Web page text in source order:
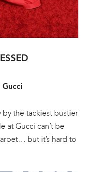
Gucci
the tackiest bustier
at Gucci can’t be
but it’s hard to